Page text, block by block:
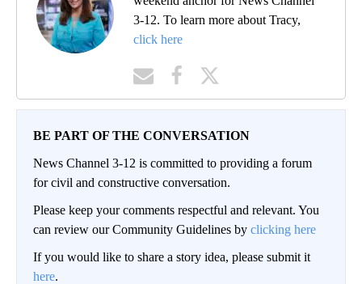
3-12. To learn more about Tracy,
click here
BE PART OF THE CONVERSATION
News Channel 3-12 is committed to providing a forum
for civil and constructive conversation.
Please keep your comments respectful and relevant. You
can review our Community Guidelines by clicking here
If you would like to share a story idea, please submit it
here.